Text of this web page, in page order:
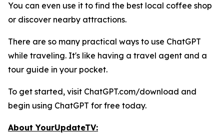
You can even use it to find the best local coffee shop
or discover nearby attractions.
There are so many practical ways to use ChatGPT
while traveling. It's like having a travel agent and a
tour guide in your pocket.
To get started, visit ChatGPT.com/download and
begin using ChatGPT for free today.
About YourUpdateTV: